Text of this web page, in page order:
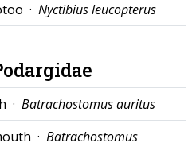
· Nyctibius leucopterus
· Batrachostomus auritus
· Batrachostomus